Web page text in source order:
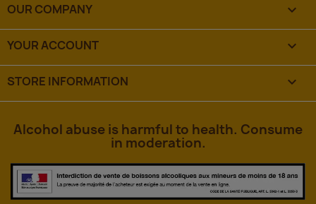
OUR COMPANY 
YOUR ACCOUNT 
STORE INFORMATION keyboard_arrow_down
Alcohol abuse is harmful to health. Consume
in moderation.